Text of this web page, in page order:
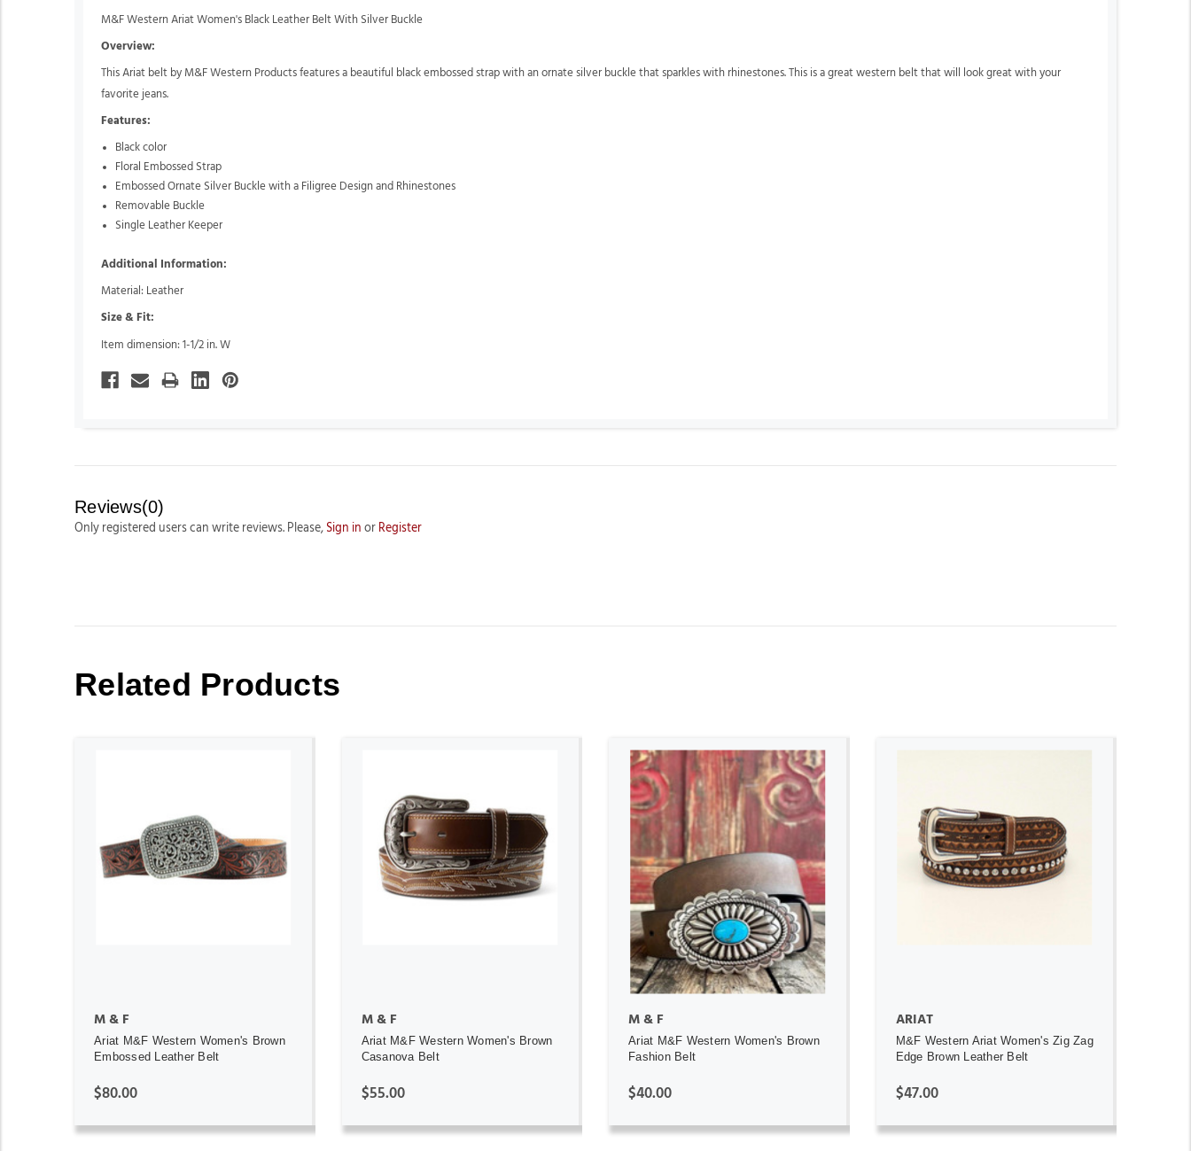
M&F Western Ariat Women's Black Leather Belt With Silver Buckle
Overview:
This Ariat belt by M&F Western Products features a beautiful black embossed strap with an ornate silver buckle that sparkles with rhinestones. This is a great western belt that will look great with your
favorite jeans.
Features:
Black color
Floral Embossed Strap
Embossed Ornate Silver Buckle with a Filigree Design and Rhinestones
Removable Buckle
Single Leather Keeper
Additional Information:
Material: Leather
Size & Fit:
Item dimension: 1-1/2 in. W
Reviews(0)
Only registered users can write reviews. Please, Sign in or Register
Related Products
ADD TO CART
M & F
Ariat M&F Western Women's Brown
Embossed Leather Belt
$80.00
ADD TO CART
M & F
Ariat M&F Western Women's Brown
Casanova Belt
$55.00
ADD TO CART
M & F
Ariat M&F Western Women's Brown
Fashion Belt
$40.00
ADD TO CART
ARIAT
M&F Western Ariat Women's Zig Zag
Edge Brown Leather Belt
$47.00